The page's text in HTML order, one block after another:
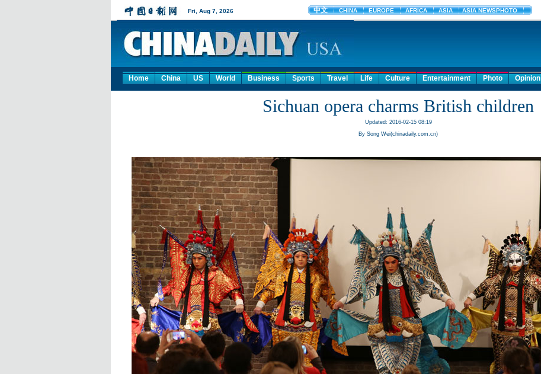
Home China US World Business Sports Travel Life Culture Entertainment Photo Opinion
Sichuan opera charms British children
Updated: 2016-02-15 08:19
By Song Wei(chinadaily.com.cn)